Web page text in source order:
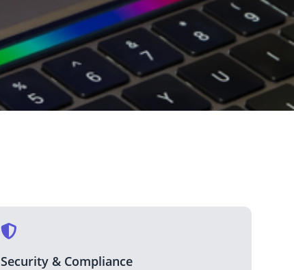
Medical & Healthcare
Enhancing healthcare services with technology.
Security & Compliance